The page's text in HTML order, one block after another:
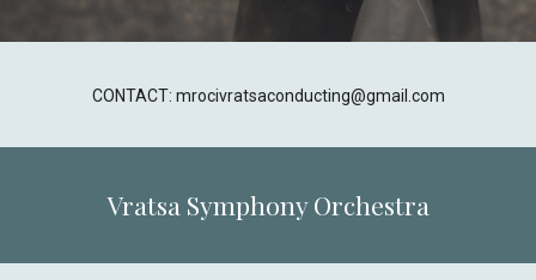
CONTACT: mrocivratsaconducting@gmail.com
Vratsa Symphony Orchestra